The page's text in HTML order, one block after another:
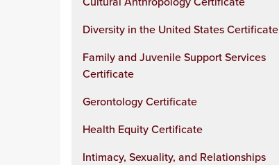
Diversity in the United States Certificate
Family and Juvenile Support Services
Certificate
Gerontology Certificate
Health Equity Certificate
Intimacy, Sexuality, and Relationships